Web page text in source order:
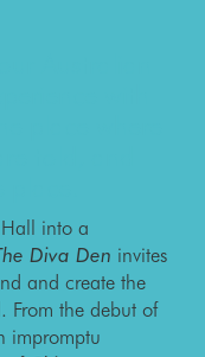
into a
Diva Den invites
and create the
From the debut of
impromptu